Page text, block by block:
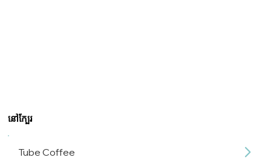
នៅក្បែរ
Tube Coffee